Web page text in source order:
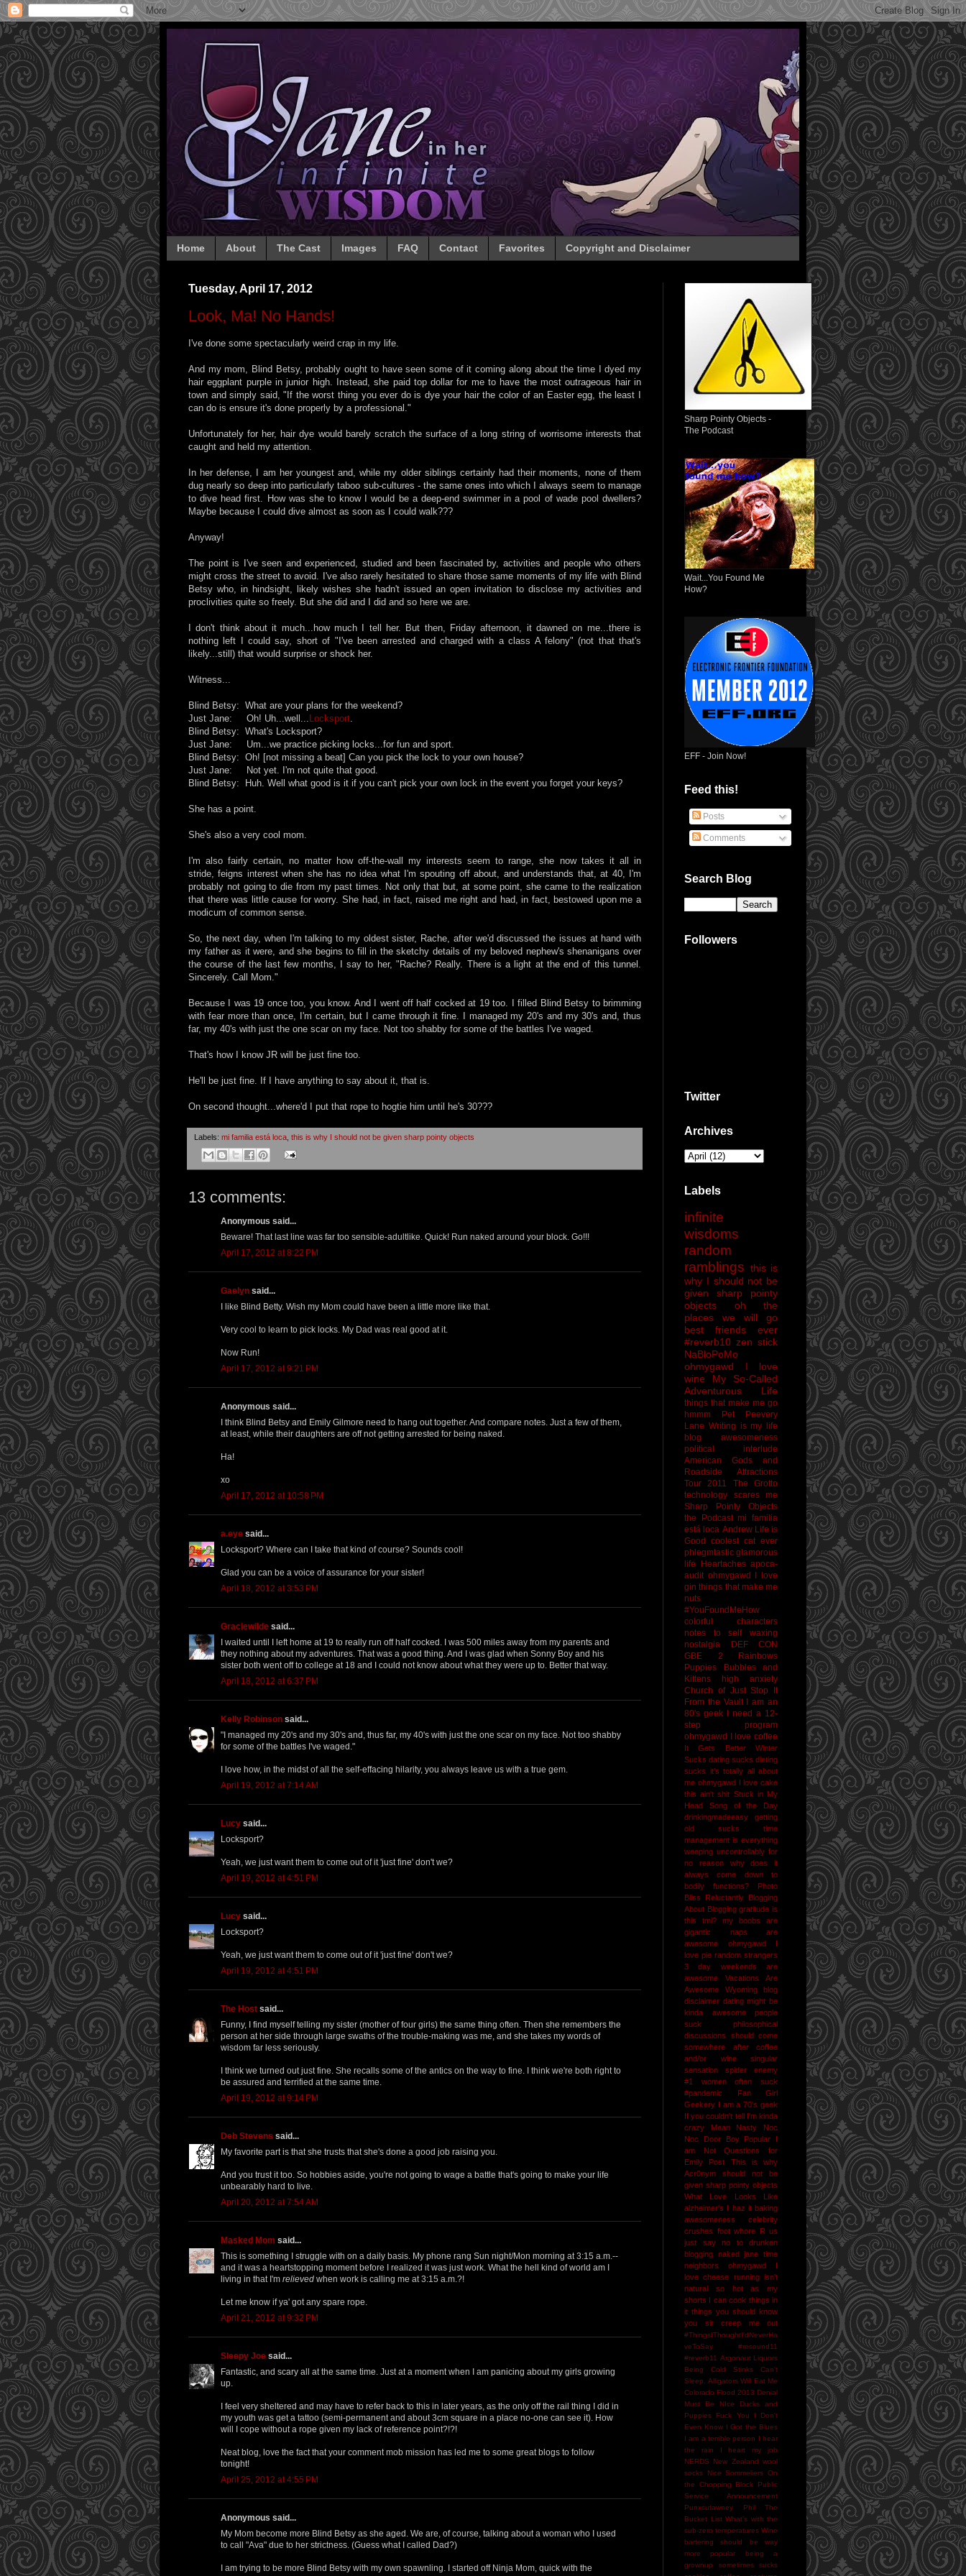
Home About The Cast Images FAQ Contact Favorites Copyright and Disclaimer
Tuesday, April 17, 2012
Look, Ma! No Hands!
I've done some spectacularly weird crap in my life.
And my mom, Blind Betsy, probably ought to have seen some of it coming along about the time I dyed my
hair eggplant purple in junior high. Instead, she paid top dollar for me to have the most outrageous hair in
town and simply said, "If the worst thing you ever do is dye your hair the color of an Easter egg, the least I
can do is ensure it's done properly by a professional."
Unfortunately for her, hair dye would barely scratch the surface of a long string of worrisome interests that
caught and held my attention.
In her defense, I am her youngest and, while my older siblings certainly had their moments, none of them
dug nearly so deep into particularly taboo sub-cultures - the same ones into which I always seem to manage
to dive head first. How was she to know I would be a deep-end swimmer in a pool of wade pool dwellers?
Maybe because I could dive almost as soon as I could walk???
Anyway!
The point is I've seen and experienced, studied and been fascinated by, activities and people who others
might cross the street to avoid. I've also rarely hesitated to share those same moments of my life with Blind
Betsy who, in hindsight, likely wishes she hadn't issued an open invitation to disclose my activities and
proclivities quite so freely. But she did and I did and so here we are.
I don't think about it much...how much I tell her. But then, Friday afternoon, it dawned on me...there is
nothing left I could say, short of "I've been arrested and charged with a class A felony" (not that that's
likely...still) that would surprise or shock her.
Witness...
Blind Betsy: What are your plans for the weekend?
Just Jane: Oh! Uh...well... Locksport.
Blind Betsy: What's Locksport?
Just Jane: Um...we practice picking locks...for fun and sport.
Blind Betsy: Oh! [not missing a beat] Can you pick the lock to your own house?
Just Jane: Not yet. I'm not quite that good.
Blind Betsy: Huh. Well what good is it if you can't pick your own lock in the event you forget your keys?
She has a point.
She's also a very cool mom.
I'm also fairly certain, no matter how off-the-wall my interests seem to range, she now takes it all in
stride, feigns interest when she has no idea what I'm spouting off about, and understands that, at 40, I'm
probably not going to die from my past times. Not only that but, at some point, she came to the realization
that there was little cause for worry. She had, in fact, raised me right and had, in fact, bestowed upon me a
modicum of common sense.
So, the next day, when I'm talking to my oldest sister, Rache, after we'd discussed the issues at hand with
my father as it were, and she begins to fill in the sketchy details of my beloved nephew's shenanigans over
the course of the last few months, I say to her, "Rache? Really. There is a light at the end of this tunnel.
Sincerely. Call Mom."
Because I was 19 once too, you know. And I went off half cocked at 19 too. I filled Blind Betsy to brimming
with fear more than once, I'm certain, but I came through it fine. I managed my 20's and my 30's and, thus
far, my 40's with just the one scar on my face. Not too shabby for some of the battles I've waged.
That's how I know JR will be just fine too.
He'll be just fine. If I have anything to say about it, that is.
On second thought...where'd I put that rope to hogtie him until he's 30???
Labels: mi familia está loca, this is why I should not be given sharp pointy objects
13 comments:
Anonymous said...
Beware! That last line was far too sensible-adultlike. Quick! Run naked around your block. Go!!!
April 17, 2012 at 8:22 PM
Gaelyn said...
I like Blind Betty. Wish my Mom could have been a little more like that.
Very cool to learn to pick locks. My Dad was real good at it.
Now Run!
April 17, 2012 at 9:21 PM
Anonymous said...
I think Blind Betsy and Emily Gilmore need to hang out together. And compare notes. Just a few of them,
at least, while their daughters are off not getting arrested for being naked.
Ha!
xo
April 17, 2012 at 10:58 PM
a.eye said...
Locksport? Where can I take that kind of course? Sounds cool!
Glad you can be a voice of assurance for your sister!
April 18, 2012 at 3:53 PM
Graciewilde said...
I waited until I left home at 19 to really run off half cocked. I was 500 miles away from my parents and
they nothing about my adventures. That was a good thing. And I was glad when Sonny Boy and his
sister both went off to college at 18 and I could not know about what they were up to. Better that way.
April 18, 2012 at 6:37 PM
Kelly Robinson said...
"I managed my 20's and my 30's and, thus far, my 40's with just the one scar on my face. Not too shabby
for some of the battles I've waged."
I love how, in the midst of all the self-effacing hilarity, you always leave us with a true gem.
April 19, 2012 at 7:14 AM
Lucy said...
Locksport?
Yeah, we just want them to come out of it 'just fine' don't we?
April 19, 2012 at 4:51 PM
Lucy said...
Locksport?
Yeah, we just want them to come out of it 'just fine' don't we?
April 19, 2012 at 4:51 PM
The Host said...
Funny, I find myself telling my sister (mother of four girls) the same thing often. Then she remembers the
person at her side through large swaths of the trouble-making was me, and she takes my words of
wisdom far less seriously.
I think we turned out just fine. She recalls some of the antics on the way to fine. I think we're both right to
be assured and terrified at the same time.
April 19, 2012 at 9:14 PM
Deb Stevens said...
My favorite part is that she trusts that she's done a good job raising you.
And you trust it too. So hobbies aside, you're not going to wage a battle that's going to make your life
unbearably hard to live.
April 20, 2012 at 7:54 AM
Masked Mom said...
This is something I struggle with on a daily basis. My phone rang Sun night/Mon morning at 3:15 a.m.--
and it was a heartstopping moment before I realized it was just work. What the hell kind of world am I
living in that I'm relieved when work is calling me at 3:15 a.m.?!
Let me know if ya' got any spare rope.
April 21, 2012 at 9:32 PM
Sleepy Joe said...
Fantastic, and scary all at the same time. Just at a moment when I am panicing about my girls growing
up.
I feel very sheltered and may have to refer back to this in later years, as the only off the rail thing I did in
my youth was get a tattoo (semi-permanent and about 3cm square in a place no-one can see it). How
will I cope without a rope given my lack of reference point?!?!
Neat blog, love the fact that your comment mob mission has led me to some great blogs to follow
tonight!
April 25, 2012 at 4:55 PM
Anonymous said...
My Mom become more Blind Betsy as she aged. We are, of course, talking about a woman who I used
to call "Ava" due to her strictness. (Guess what I called Dad?)
I am trying to be more Blind Betsy with my own spawnling. I started off Ninja Mom, quick with the
Sharp Pointy Objects -
The Podcast
Wait...You Found Me
How?
EFF - Join Now!
Feed this!
Posts
Comments
Search Blog
Followers
Twitter
Archives
Labels
infinite
wisdoms
random
ramblings this is
why I should not be
given sharp pointy
objects
oh the
places we will go
best friends ever
#reverb10 zen stick
NaBloPoMo
ohmygawd I love
wine
My So-Called
Adventurous Life
things that make me go
hmmm
Pet Peevery
Lane Writing is my life
blog awesomeness
political interlude
American Gods and
Roadside Attractions
Tour 2011
The Grotto
technology scares me
Sharp Pointy Objects
the Podcast mi familia
está loca Andrew Life is
Good coolest cat ever
phlegmtastic glamorous
life
Heartaches apoca-
audit ohmygawd I love
gin things that make me
nuts
#YouFoundMeHow
colorful characters
notes to self
waxing
nostalgia
DEF CON
GBE 2
Rainbows
Puppies Bubbles and
Kittens
high anxiety
Church of Just Stop It
From the Vault I am an
80's geek I need a 12-
step program
ohmygawd I love coffee
It Gets Better
Winter
Sucks dating sucks dieting
sucks it's totally all about
me ohmygawd I love cake
this ain't shit Stuck in My
Head Song of the Day
drinkingmadeeasy
getting
old sucks
time
management is everything
weeping uncontrollably for
no reason
why does it
always come down to
bodily functions?
Photo
Bliss
Reluctantly Blogging
About Blogging gratitude is
this tmi?
my boobs are
gigantic
naps are
awesome
ohmygawd I
love pie random strangers
3 day weekends are
awesome
Vacations Are
Awesome
Wyoming
blog
disclaimer dating might be
kinda awesome
people
suck
philosophical
discussions should come
somewhere after coffee
and/or wine
singular
sensation
spider enemy
#1
women often suck
#pandemic
Fan Girl
Geekery I am a 70's geek
If you couldn't tell I'm kinda
crazy
Mean Nasty Noc
Noc Door Boy
Popular I
am Not
Questions for
Emily Post
This is why
Acr0nym should not be
given sharp pointy objects
What Love Looks Like
alzheimer's I haz it baking
awesomeness
celebrity
crushes foot whore R us
just say no to drunken
blogging naked jane time
neighbors
ohmygawd I
love cheese running isn't
natural
so hot as my
shorts I can cook things in
it things you should know
you sir creep me out
#ThingsIThoughtI'dNeverHa
veToSay
#resound11
#reverb11 Argonaut Liquors
Being Cold Stinks
Can't
Sleep. Alligators Will Eat Me
Colorado Flood 2013 Denial
Must Be NIce
Ducks and
Puppies
Fuck You
I Don't
Even Know I Got the Blues
I am a terrible person I hear
the rain
I heart my job
NERDS
New Zealand wool
socks
Nice Sommeliers On
the Chopping Block
Public
Service Announcement
Punxsutawney Phil
The
Bucket List What's with the
sub-zero temperatures Wine
bartering should be way
more popular
being a
grownup sometimes sucks